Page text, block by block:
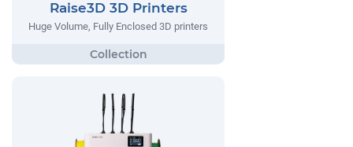
Raise3D 3D Printers
Huge Volume, Fully Enclosed 3D printers